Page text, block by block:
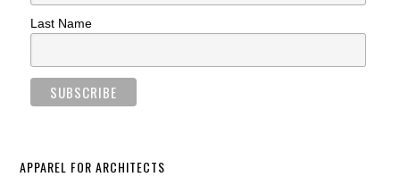
Last Name
APPAREL FOR ARCHITECTS